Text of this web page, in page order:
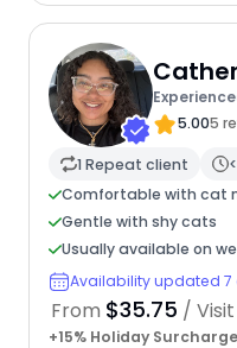
5.005
1 Repeat client
Comfortable with cat
Gentle with shy cats
Usually available on
Availability updated
From $35.75 / Visit
+15% Holiday Surcharge